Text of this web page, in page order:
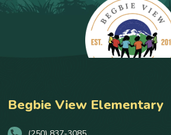
Begbie View Elementary